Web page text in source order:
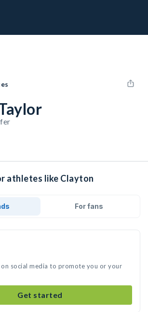
athletes like Clayton
For fans
social media to promote you or your
Get started